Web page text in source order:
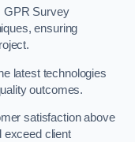
GPR Survey
ensuring
latest technologies
outcomes.
satisfaction above
exceed client